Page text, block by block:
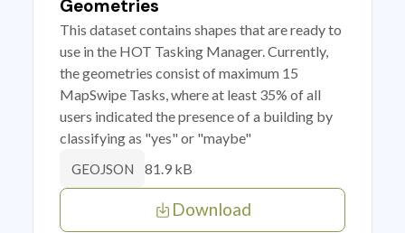
Geometries
This dataset contains shapes that are ready to
use in the HOT Tasking Manager. Currently,
the geometries consist of maximum 15
MapSwipe Tasks, where at least 35% of all
users indicated the presence of a building by
classifying as "yes" or "maybe"
GEOJSON 81.9 kB
Download